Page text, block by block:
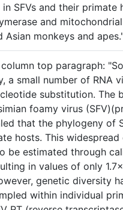
in SFVs and their
and
Asian monkeys and
top paragraph:
a small number of RNA
substitution. The
foamy virus
that the phylogeny of
hosts. This
be estimated through
in values of only
genetic diversity
within individual